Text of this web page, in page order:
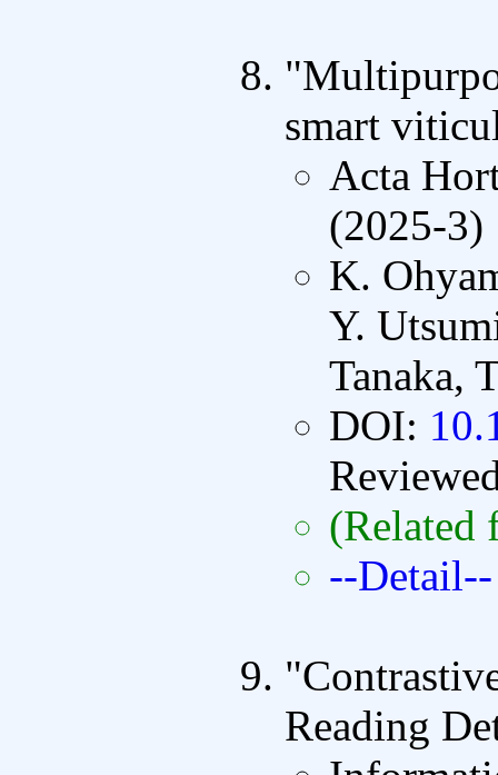
smart
Acta
(2025-3)
K.
Y.
Tanaka,
DOI:
(Related
--Detail--
Reading